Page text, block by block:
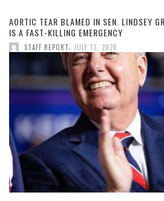
AORTIC TEAR BLAMED IN SEN. LINDSEY
IS A FAST-KILLING EMERGENCY
STAFF REPORT JULY 13, 2026